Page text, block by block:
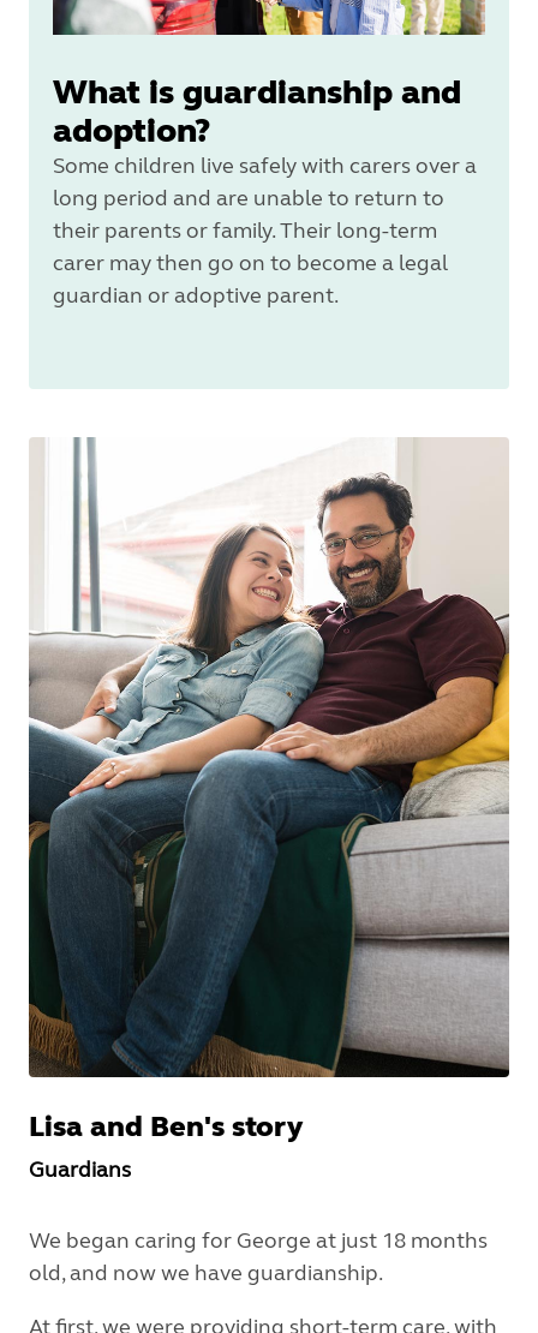
What is guardianship and
adoption?
Some children live safely with carers over a
long period and are unable to return to
their parents or family. Their long‑term
carer may then go on to become a legal
guardian or adoptive parent.
Lisa and Ben's story
Guardians
We began caring for George at just 18 months
old, and now we have guardianship.
At first, we were providing short-term care, with